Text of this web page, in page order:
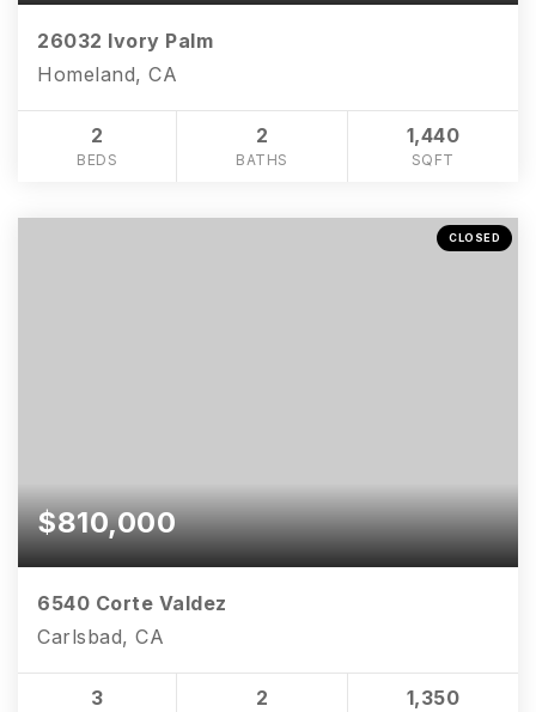
26032 Ivory Palm
Homeland, CA
2
BEDS
2
BATHS
1,440
SQFT
CLOSED
$810,000
6540 Corte Valdez
Carlsbad, CA
3 2 1,350